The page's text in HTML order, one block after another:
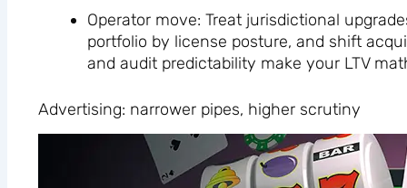
Operator move: Treat jurisdictional
portfolio by license posture, and shift
and audit predictability make your LTV
Advertising: narrower pipes, higher scrutiny